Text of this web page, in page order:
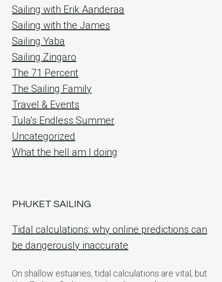
Sailing with Erik Aanderaa
Sailing with the James
Sailing Yaba
Sailing Zingaro
The 71 Percent
The Sailing Family
Travel & Events
Tula's Endless Summer
Uncategorized
What the hell am I doing
PHUKET SAILING
Tidal calculations: why online predictions can
be dangerously inaccurate
On shallow estuaries, tidal calculations are vital, but